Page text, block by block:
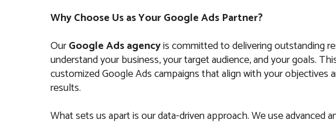
Why Choose Us as Your Google Ads Partner?
OurGoogle Ads agencyis committed to delivering outstanding
understand your business, your target audience, and your goals.
customized Google Ads campaigns that align with your objectives
results.
What sets us apart is our data-driven approach. We use advanced